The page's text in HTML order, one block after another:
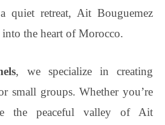
quiet retreat, Ait Bouguemez
the heart of Morocco.
, we specialize in creating
small groups. Whether you’re
the peaceful valley of Ait